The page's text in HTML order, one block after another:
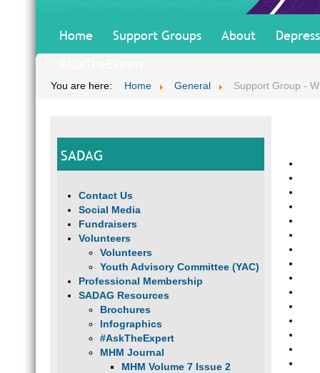
Home Support Groups About
You are here: Home General Support Group -
SADAG
Contact Us
Social Media
Fundraisers
Volunteers
Volunteers
Youth Advisory Committee (YAC)
Professional Membership
SADAG Resources
Brochures
Infographics
#AskTheExpert
MHM Journal
MHM Volume 7 Issue 2